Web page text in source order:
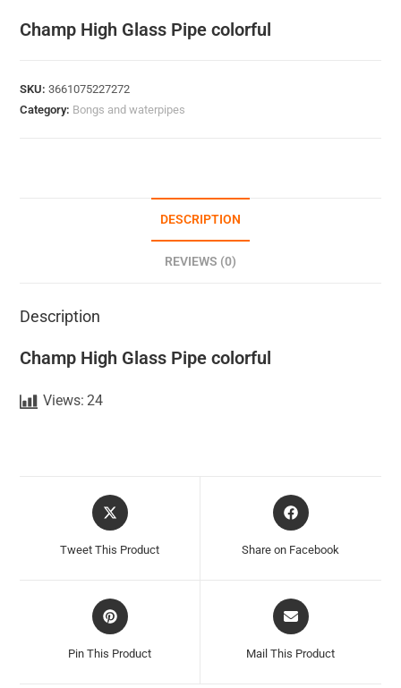
Champ High Glass Pipe colorful
SKU:3661075227272
Category: Bongs and waterpipes
DESCRIPTION
REVIEWS (0)
Description
Champ High Glass Pipe colorful
Views: 24
Tweet This Product Share on Facebook
Pin This Product Mail This Product